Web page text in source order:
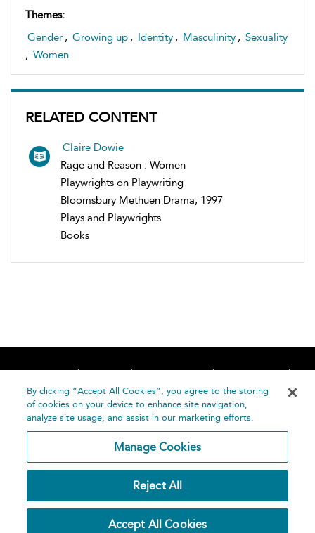
Themes:
Gender , Growing up , Identity , Masculinity , Sexuality
, Women
RELATED CONTENT
Claire Dowie
Rage and Reason : Women
Playwrights on Playwriting
Bloomsbury Methuen Drama, 1997
Plays and Playwrights
Books
Home About Accessibility
Contact Us
Help
Publishing
Plc 2026
Privacy
By clicking “Accept All Cookies”, you agree to the storing
of cookies on your device to enhance site navigation,
analyze site usage, and assist in our marketing efforts.
Manage Cookies
Reject All
Accept All Cookies